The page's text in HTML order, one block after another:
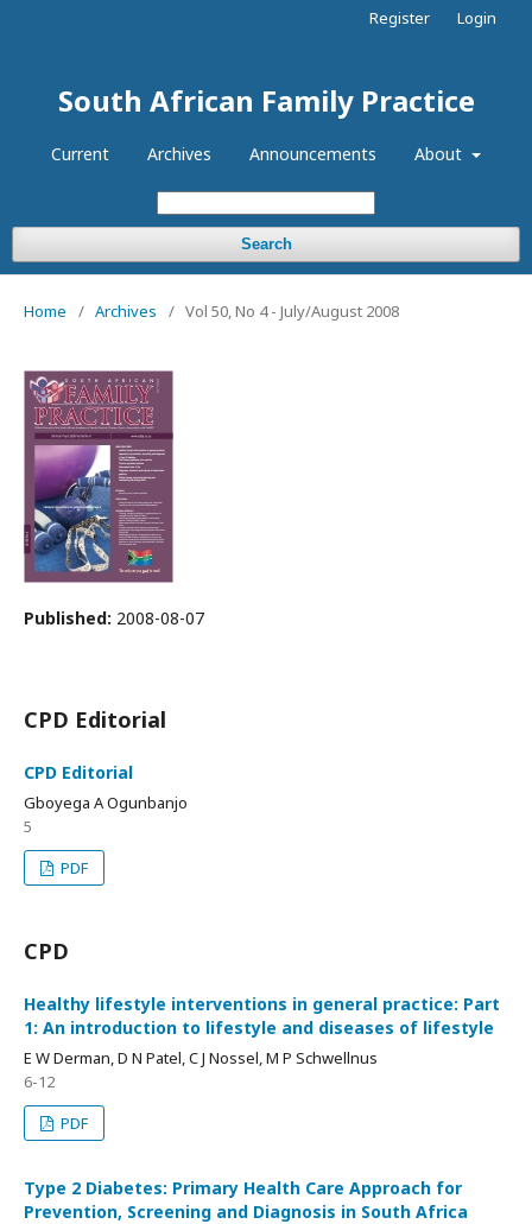
South African Family Practice
Current Archives Announcements About
Search
Register Login
Home / Archives / Vol 50, No 4 - July/August 2008
Published: 2008-08-07
CPD Editorial
CPD Editorial
Gboyega A Ogunbanjo
5
PDF
CPD
Healthy lifestyle interventions in general practice: Part
1: An introduction to lifestyle and diseases of lifestyle
E W Derman, D N Patel, C J Nossel, M P Schwellnus
6-12
PDF
Type 2 Diabetes: Primary Health Care Approach for
Prevention, Screening and Diagnosis in South Africa